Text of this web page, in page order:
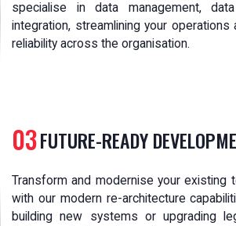
specialise in data management,
integration, streamlining your operations
reliability across the organisation.
03FUTURE-READY
Transform and modernise your existing
with our modern re-architecture
building new systems or upgrading